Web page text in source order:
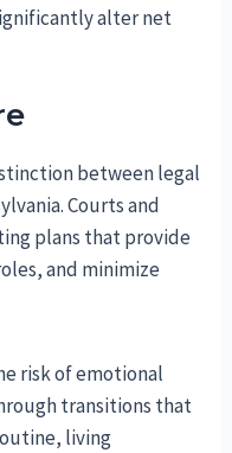
alter net
between legal
Courts and
plans that provide
and minimize
risk of emotional
transitions that
living